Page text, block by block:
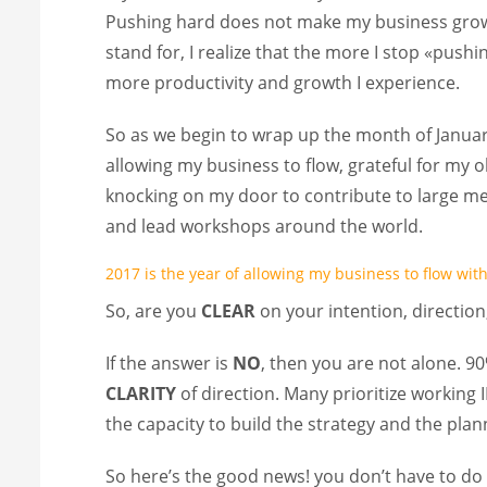
Pushing hard does not make my business
stand for, I realize that the more I stop
more productivity and growth I experience.
So as we begin to wrap up the month of
allowing my business to flow, grateful for my
knocking on my door to contribute to large
and lead workshops around the world.
2017 is the year of allowing my business to flow
So, are you CLEAR on your intention,
If the answer is NO, then you are not alone.
CLARITY of direction. Many prioritize working
the capacity to build the strategy and the
So here’s the good news! you don’t have to